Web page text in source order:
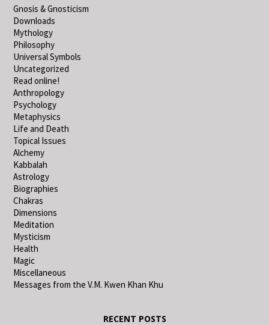
Gnosis & Gnosticism
Downloads
Mythology
Philosophy
Universal Symbols
Uncategorized
Read online!
Anthropology
Psychology
Metaphysics
Life and Death
Topical Issues
Alchemy
Kabbalah
Astrology
Biographies
Chakras
Dimensions
Meditation
Mysticism
Health
Magic
Miscellaneous
Messages from the V.M. Kwen Khan Khu
RECENT POSTS